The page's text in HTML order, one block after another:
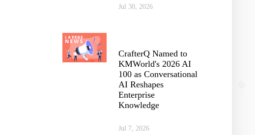
Jul 30, 2026
CrafterQ Named to
KMWorld's 2026 AI
100 as Conversational
AI Reshapes
Enterprise
Knowledge
Jul 7, 2026